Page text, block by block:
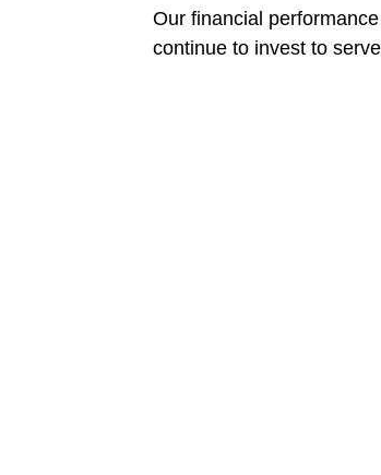
Our financial
continue to invest to